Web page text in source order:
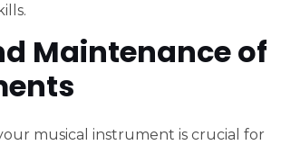
Maintenance of
musical instrument is crucial for